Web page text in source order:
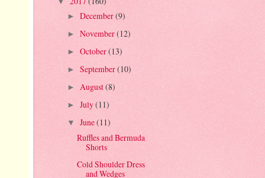
► December(9)
► November(12)
► October(13)
► September(10)
► August(8)
► July(11)
▼ June(11)
Ruffles and Bermuda
Shorts
Cold Shoulder Dress
and Wedges